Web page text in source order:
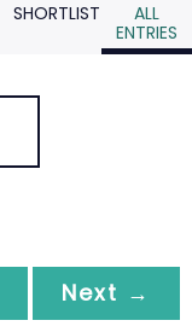
SHORTLIST
ALL
ENTRIES
Next →